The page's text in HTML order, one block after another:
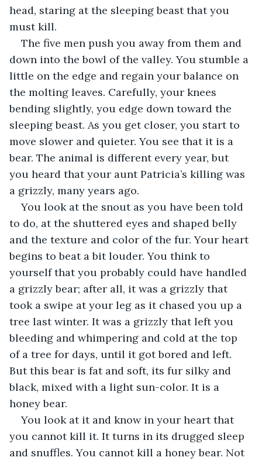
head, staring at the sleeping beast that you
must kill.
The five men push you away from them and
down into the bowl of the valley. You stumble a
little on the edge and regain your balance on
the molting leaves. Carefully, your knees
bending slightly, you edge down toward the
sleeping beast. As you get closer, you start to
move slower and quieter. You see that it is a
bear. The animal is different every year, but
you heard that your aunt Patricia’s killing was
a grizzly, many years ago.
You look at the snout as you have been told
to do, at the shuttered eyes and shaped belly
and the texture and color of the fur. Your heart
begins to beat a bit louder. You think to
yourself that you probably could have handled
a grizzly bear; after all, it was a grizzly that
took a swipe at your leg as it chased you up a
tree last winter. It was a grizzly that left you
bleeding and whimpering and cold at the top
of a tree for days, until it got bored and left.
But this bear is fat and soft, its fur silky and
black, mixed with a light sun-color. It is a
honey bear.
You look at it and know in your heart that
you cannot kill it. It turns in its drugged sleep
and snuffles. You cannot kill a honey bear. Not